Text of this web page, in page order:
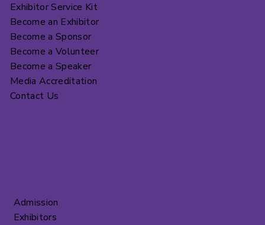
Exhibitor Service Kit
Become an Exhibitor
Become a Sponsor
Become a Volunteer
Become a Speaker
Media Accreditation
Contact Us
Admission
Exhibitors